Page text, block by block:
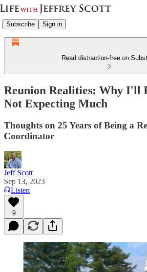
Subscribe Sign in
Read distraction-free on
Reunion Realities: Why I'll
Not Expecting Much
Thoughts on 25 Years of Being a
Coordinator
Jeff Scott
Sep 13, 2023
Listen
9